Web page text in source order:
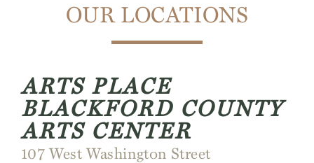
OUR LOCATIONS
ARTS PLACE
BLACKFORD COUNTY
ARTS CENTER
107 West Washington Street